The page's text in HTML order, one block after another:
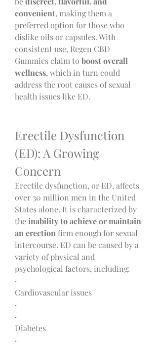
convenient, making them a
preferred option for those who
dislike oils or capsules. With
consistent use, Regen CBD
Gummies claim to boost overall
wellness, which in turn could
address the root causes of sexual
health issues like ED.
Erectile Dysfunction
(ED): A Growing
Concern
Erectile dysfunction, or ED, affects
over 30 million men in the United
States alone. It is characterized by
the inability to achieve or maintain
an erection firm enough for sexual
intercourse. ED can be caused by a
variety of physical and
psychological factors, including:
·
Cardiovascular issues
·
·
Diabetes
·